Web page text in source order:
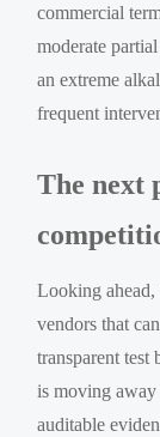
commercial
moderate
an extreme
frequent
The next
Looking
vendors that
transparent test
is moving
auditable